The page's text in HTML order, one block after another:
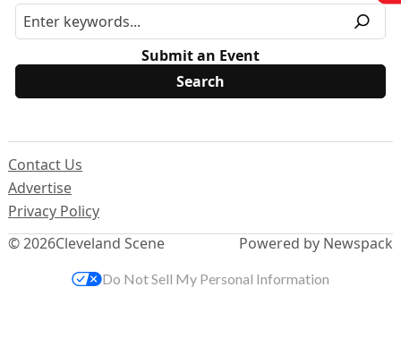
Submit an Event
© 2026Cleveland Scene
Contact Us
Advertise
Privacy Policy
Powered by Newspack
Do Not Sell My Personal Information